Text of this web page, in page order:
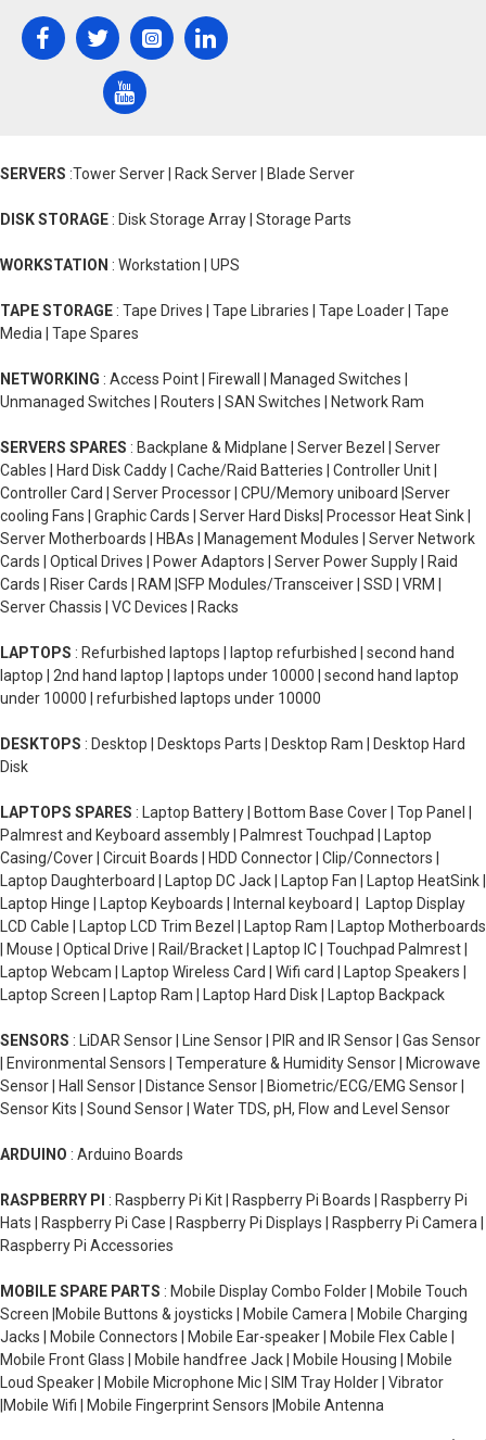
SERVERS :Tower Server | Rack Server | Blade Server
DISK STORAGE : Disk Storage Array | Storage Parts
WORKSTATION : Workstation | UPS
TAPE STORAGE : Tape Drives | Tape Libraries | Tape Loader | Tape
Media | Tape Spares
NETWORKING : Access Point | Firewall | Managed Switches |
Unmanaged Switches | Routers | SAN Switches | Network Ram
SERVERS SPARES : Backplane & Midplane | Server Bezel | Server
Cables | Hard Disk Caddy | Cache/Raid Batteries | Controller Unit |
Controller Card | Server Processor | CPU/Memory uniboard |Server
cooling Fans | Graphic Cards | Server Hard Disks| Processor Heat Sink |
Server Motherboards | HBAs | Management Modules | Server Network
Cards | Optical Drives | Power Adaptors | Server Power Supply | Raid
Cards | Riser Cards | RAM |SFP Modules/Transceiver | SSD | VRM |
Server Chassis | VC Devices | Racks
LAPTOPS : Refurbished laptops | laptop refurbished | second hand
laptop | 2nd hand laptop | laptops under 10000 | second hand laptop
under 10000 | refurbished laptops under 10000
DESKTOPS : Desktop | Desktops Parts | Desktop Ram | Desktop Hard
Disk
LAPTOPS SPARES : Laptop Battery | Bottom Base Cover | Top Panel |
Palmrest and Keyboard assembly | Palmrest Touchpad | Laptop
Casing/Cover | Circuit Boards | HDD Connector | Clip/Connectors |
Laptop Daughterboard | Laptop DC Jack | Laptop Fan | Laptop HeatSink |
Laptop Hinge | Laptop Keyboards | Internal keyboard | Laptop Display
LCD Cable | Laptop LCD Trim Bezel | Laptop Ram | Laptop Motherboards
| Mouse | Optical Drive | Rail/Bracket | Laptop IC | Touchpad Palmrest |
Laptop Webcam | Laptop Wireless Card | Wifi card | Laptop Speakers |
Laptop Screen | Laptop Ram | Laptop Hard Disk | Laptop Backpack
SENSORS : LiDAR Sensor | Line Sensor | PIR and IR Sensor | Gas Sensor
| Environmental Sensors | Temperature & Humidity Sensor | Microwave
Sensor | Hall Sensor | Distance Sensor | Biometric/ECG/EMG Sensor |
Sensor Kits | Sound Sensor | Water TDS, pH, Flow and Level Sensor
ARDUINO : Arduino Boards
RASPBERRY PI : Raspberry Pi Kit | Raspberry Pi Boards | Raspberry Pi
Hats | Raspberry Pi Case | Raspberry Pi Displays | Raspberry Pi Camera |
Raspberry Pi Accessories
MOBILE SPARE PARTS : Mobile Display Combo Folder | Mobile Touch
Screen |Mobile Buttons & joysticks | Mobile Camera | Mobile Charging
Jacks | Mobile Connectors | Mobile Ear-speaker | Mobile Flex Cable |
Mobile Front Glass | Mobile handfree Jack | Mobile Housing | Mobile
Loud Speaker | Mobile Microphone Mic | SIM Tray Holder | Vibrator
|Mobile Wifi | Mobile Fingerprint Sensors |Mobile Antenna